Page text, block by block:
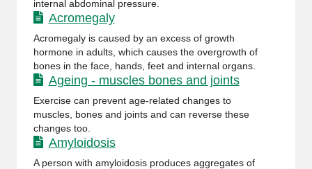
internal abdominal pressure.
Acromegaly
Acromegaly is caused by an excess of growth
hormone in adults, which causes the overgrowth of
bones in the face, hands, feet and internal organs.
Ageing - muscles bones and joints
Exercise can prevent age-related changes to
muscles, bones and joints and can reverse these
changes too.
Amyloidosis
A person with amyloidosis produces aggregates of